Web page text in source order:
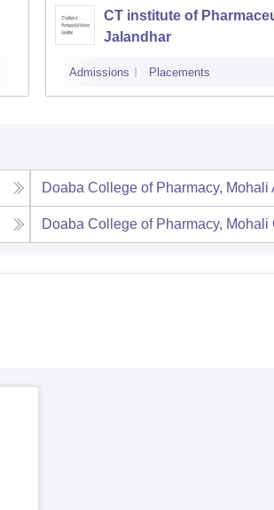
CT institute of
Jalandhar
Admissions Placements
Doaba College of Pharmacy, Mohali
Doaba College of Pharmacy, Mohali